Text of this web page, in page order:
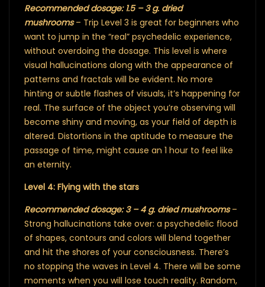
Recommended dosage: 1.5 – 3 g. dried
mushrooms– Trip Level 3 is great for beginners who
want to jump in the “real” psychedelic experience,
without overdoing the dosage. This level is where
visual hallucinations along with the appearance of
patterns and fractals will be evident. No more
hinting or subtle flashes of visuals, it’s happening for
real. The surface of the object you’re observing will
become shiny and moving, as your field of depth is
altered. Distortions in the aptitude to measure the
passage of time, might cause an 1 hour to feel like
an eternity.
Level 4: Flying with the stars
Recommended dosage: 3 – 4 g. dried mushrooms –
Strong hallucinations take over: a psychedelic flood
of shapes, contours and colors will blend together
and hit the shores of your consciousness. There’s
no stopping the waves in Level 4. There will be some
moments when you will lose touch reality. Random,